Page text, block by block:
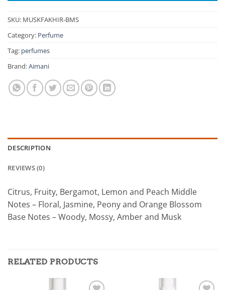
SKU: MUSKFAKHIR-BMS
Category: Perfume
Tag: perfumes
Brand:Aimani
DESCRIPTION
REVIEWS (0)
Citrus, Fruity, Bergamot, Lemon and Peach Middle
Notes – Floral, Jasmine, Peony and Orange Blossom
Base Notes – Woody, Mossy, Amber and Musk
RELATED PRODUCTS